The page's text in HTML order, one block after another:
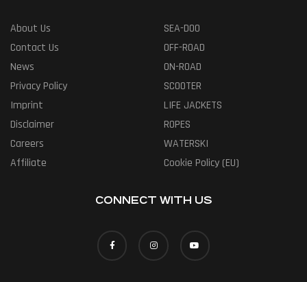
About Us
Contact Us
News
Privacy Policy
Imprint
Disclaimer
Careers
Affiliate
SEA-DOO
OFF-ROAD
ON-ROAD
SCOOTER
LIFE JACKETS
ROPES
WATERSKI
Cookie Policy (EU)
CONNECT WITH US